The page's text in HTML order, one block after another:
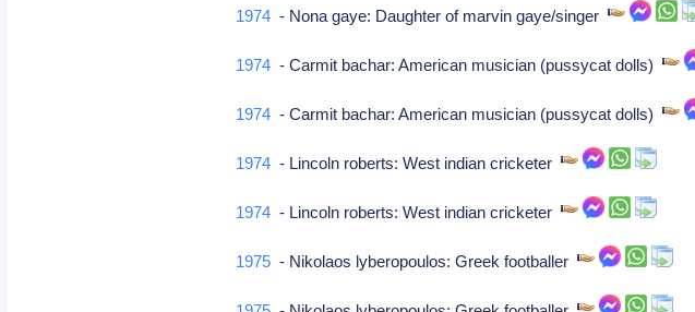
1974 - Nona gaye: Daughter of marvin gaye/singer
1974 - Carmit bachar: American musician (pussycat dolls)
1974 - Carmit bachar: American musician (pussycat dolls)
1974 - Lincoln roberts: West indian cricketer
1974 - Lincoln roberts: West indian cricketer
1975 - Nikolaos lyberopoulos: Greek footballer